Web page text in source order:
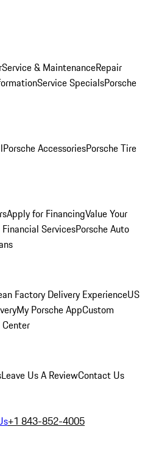
Service & MaintenanceRepair
Service SpecialsPorsche
Porsche AccessoriesPorsche Tire
Apply for FinancingValue Your
Financial ServicesPorsche Auto
Factory Delivery ExperienceUS
My Porsche AppCustom
Leave Us A ReviewContact Us
+1 843-852-4005